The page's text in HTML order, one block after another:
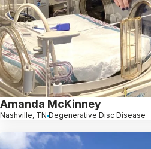
Amanda McKinney
Nashville, TN Degenerative Disc Disease